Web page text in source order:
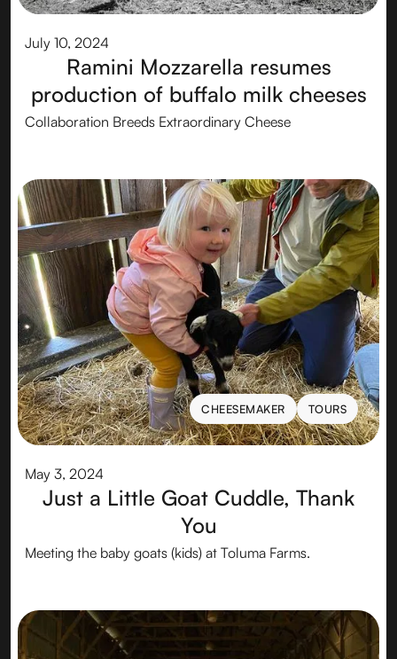
July 10, 2024
Ramini Mozzarella resumes
production of buffalo milk cheeses
Collaboration Breeds Extraordinary Cheese
CHEESEMAKER
CHEESEMAKER
TOURS
TOURS
May 3, 2024
Just a Little Goat Cuddle, Thank
You
Meeting the baby goats (kids) at Toluma Farms.